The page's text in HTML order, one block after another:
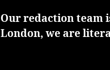
Our redaction team
London, we are